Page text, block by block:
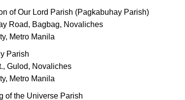
of Our Lord Parish (Pagkabuhay Parish)
Road, Bagbag, Novaliches
Metro Manila
Parish
Gulod, Novaliches
Metro Manila
of the Universe Parish